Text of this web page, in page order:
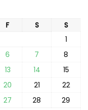
F S
S
1
6 7
8
13 14
15
20 21
22
27 28
29